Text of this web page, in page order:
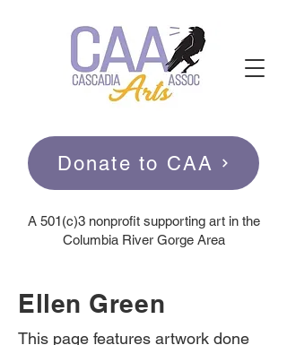
A 501(c)3 nonprofit supporting art in the
Columbia River Gorge Area
Donate to CAA
Ellen Green
This page features artwork done